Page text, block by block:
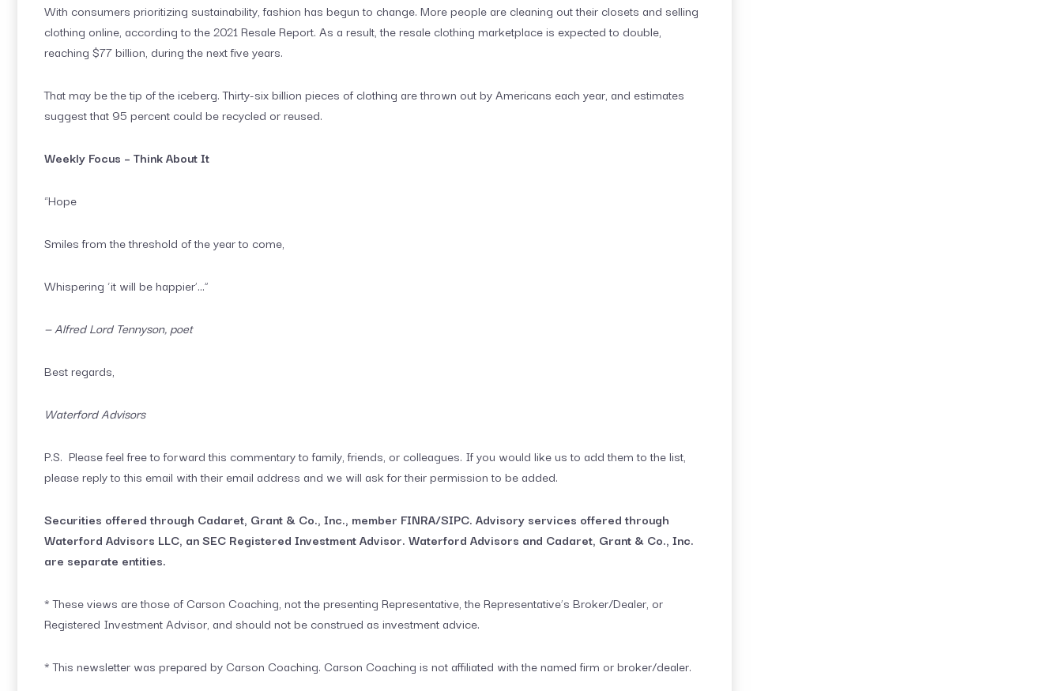
With consumers prioritizing sustainability, fashion has begun to change. More people are cleaning out their closets and selling
clothing online, according to the 2021 Resale Report. As a result, the resale clothing marketplace is expected to double,
reaching $77 billion, during the next five years.
That may be the tip of the iceberg. Thirty-six billion pieces of clothing are thrown out by Americans each year, and estimates
suggest that 95 percent could be recycled or reused.
Weekly Focus – Think About It
“Hope
Smiles from the threshold of the year to come,
Whispering ‘it will be happier’…”
— Alfred Lord Tennyson, poet
Best regards,
Waterford Advisors
P.S. Please feel free to forward this commentary to family, friends, or colleagues. If you would like us to add them to the list,
please reply to this email with their email address and we will ask for their permission to be added.
Securities offered through Cadaret, Grant & Co., Inc., member FINRA/SIPC. Advisory services offered through
Waterford Advisors LLC, an SEC Registered Investment Advisor. Waterford Advisors and Cadaret, Grant & Co., Inc.
are separate entities.
* These views are those of Carson Coaching, not the presenting Representative, the Representative’s Broker/Dealer, or
Registered Investment Advisor, and should not be construed as investment advice.
* This newsletter was prepared by Carson Coaching. Carson Coaching is not affiliated with the named firm or broker/dealer.